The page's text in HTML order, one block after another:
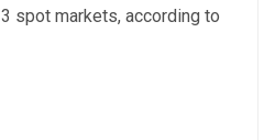
spot markets, according to